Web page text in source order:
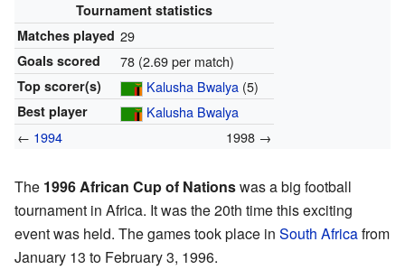
Tournament statistics
Matches played 29
Goals scored 78 (2.69 per match)
Top scorer(s) Kalusha Bwalya(5)
Best player
Kalusha Bwalya
← 1994 1998 →
The 1996 African Cup of Nationswas a big football
tournament in Africa. It was the 20th time this exciting
event was held. The games took place in South Africafrom
January 13 to February 3, 1996.